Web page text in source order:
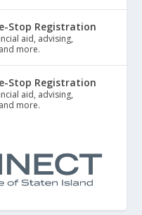
Stop Registration
aid, advising,
more.
Stop Registration
aid, advising,
more.